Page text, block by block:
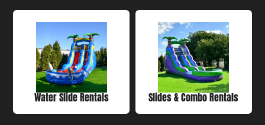
Water Slide Rentals Slides & Combo Rentals